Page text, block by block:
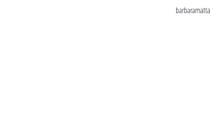
barbaramatta